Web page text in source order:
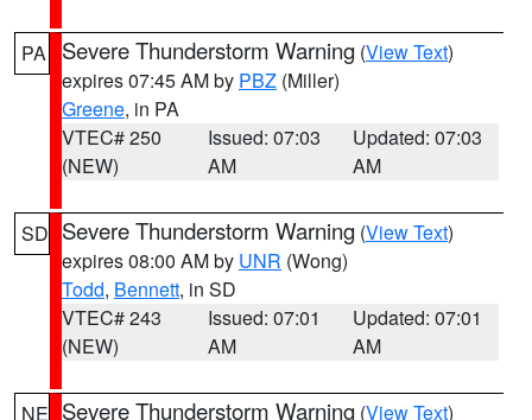
PA Severe Thunderstorm Warning (View Text)
expires 07:45 AM by PBZ (Miller)
Greene, in PA
VTEC# 250
(NEW)
Issued: 07:03
AM
Updated: 07:03
AM
SD Severe Thunderstorm Warning (View Text)
expires 08:00 AM by UNR (Wong)
Todd, Bennett, in SD
VTEC# 243
(NEW)
Issued: 07:01
AM
Updated: 07:01
AM
NE Severe Thunderstorm Warning (View Text)